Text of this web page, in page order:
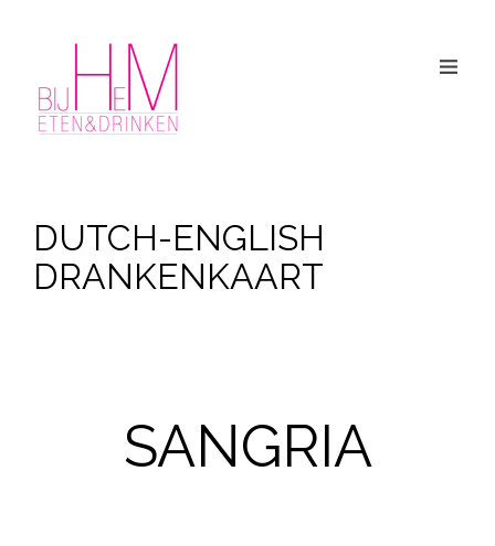
DUTCH-ENGLISH
DRANKENKAART
SANGRIA